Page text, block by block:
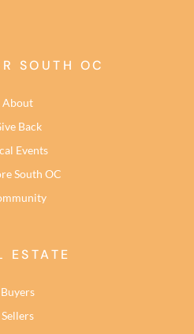
SOUTH OC
About
Back
Events
South OC
ESTATE
Buyers
Sellers